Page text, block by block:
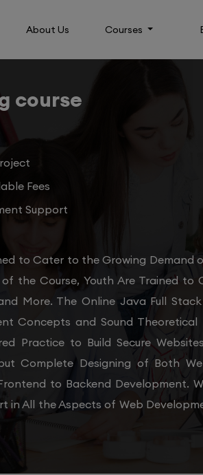
About Us Courses
course
Fees
Support
to Cater to the Growing Demand
the Course, Youth Are Trained to
More. The Online Java Full
Concepts and Sound Theoretical
Practice to Build Secure
Complete Designing of Both
to Backend Development.
in All the Aspects of Web